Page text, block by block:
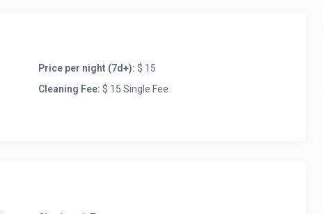
Price per night (7d+): $ 15
Cleaning Fee: $ 15 Single Fee